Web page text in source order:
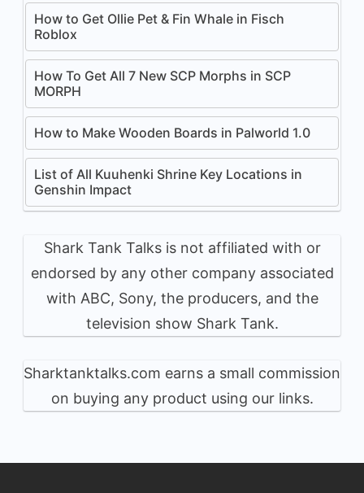
How to Get Ollie Pet & Fin Whale in Fisch
Roblox
How To Get All 7 New SCP Morphs in SCP
MORPH
How to Make Wooden Boards in Palworld 1.0
List of All Kuuhenki Shrine Key Locations in
Genshin Impact
Shark Tank Talks is not affiliated with or
endorsed by any other company associated
with ABC, Sony, the producers, and the
television show Shark Tank.
Sharktanktalks.com earns a small commission
on buying any product using our links.